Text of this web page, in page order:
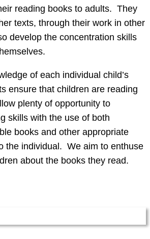
reading books to adults. They
texts, through their work in other
develop the concentration skills
of each individual child’s
ensure that children are reading
plenty of opportunity to
skills with the use of both
books and other appropriate
the individual. We aim to enthuse
about the books they read.